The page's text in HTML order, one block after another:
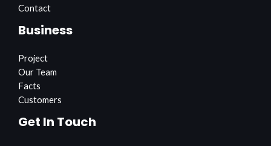
Contact
Business
Project
Our Team
Facts
Customers
Get In Touch